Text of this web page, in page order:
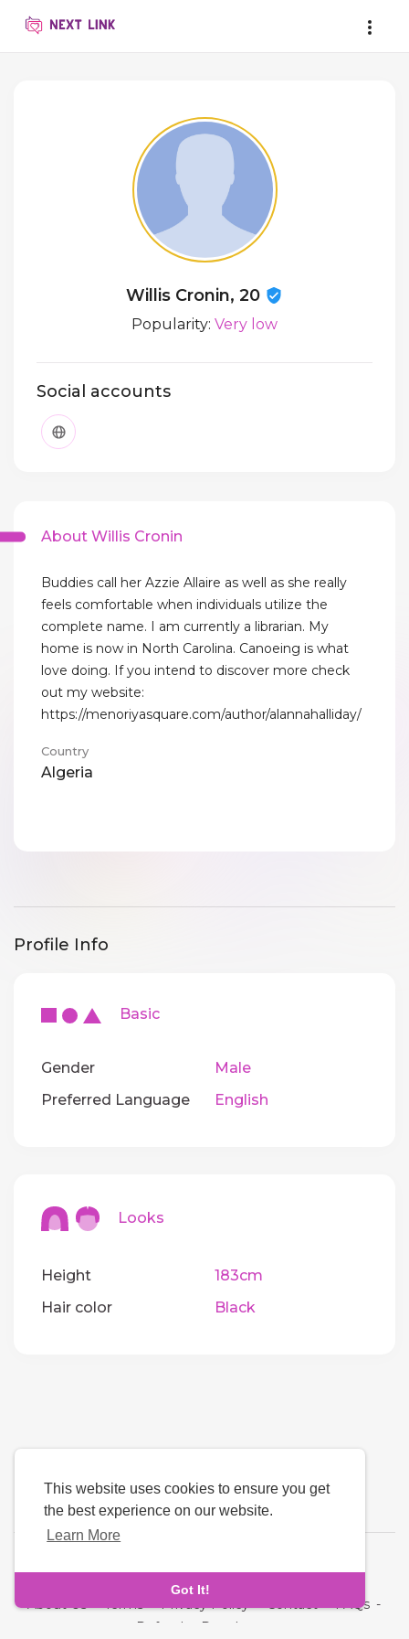
This website uses cookies to ensure you get
the best experience on our website.
Learn More
Got It!
Willis Cronin, 20
Popularity: Very low
Social accounts
About Willis Cronin
Buddies call her Azzie Allaire as well as she really
feels comfortable when individuals utilize the
complete name. I am currently a librarian. My
home is now in North Carolina. Canoeing is what
love doing. If you intend to discover more check
out my website:
https://menoriyasquare.com/author/alannahalliday/
Country
Algeria
Profile Info
Basic
Gender
Male
Preferred Language
English
Looks
Height
183cm
Hair color
Black
About Us-Terms-Privacy Policy-Contact-FAQs -
Refund
Developers